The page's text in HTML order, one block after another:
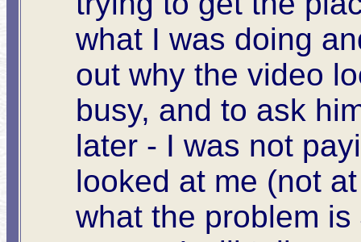
what I was doing
out why the video
busy, and to ask
later - I was not
looked at me (not
what the problem